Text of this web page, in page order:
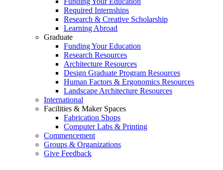
Required Internships
Research & Creative Scholarship
Learning Abroad
Graduate
Funding Your Education
Research Resources
Architecture Resources
Design Graduate Program Resources
Human Factors & Ergonomics Resources
Landscape Architecture Resources
International
Facilities & Maker Spaces
Fabrication Shops
Computer Labs & Printing
Commencement
Groups & Organizations
Give Feedback